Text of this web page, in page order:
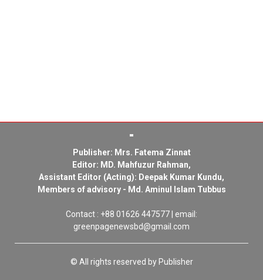
Publisher: Mrs. Fatema Zinnat
Editor: MD. Mahfuzur Rahman,
Assistant Editor (Acting): Deepak Kumar Kundu,
Members of advisory - Md. Aminul Islam Tubbus
Contact : +88 01626 447577 | email:
greenpagenewsbd@gmail.com
© All rights reserved by Publisher